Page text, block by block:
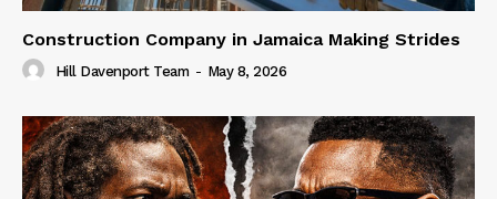
Construction Company in Jamaica Making Strides
Hill Davenport Team - May 8, 2026